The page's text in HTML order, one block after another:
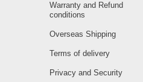
Warranty and Refund
conditions
Overseas Shipping
Terms of delivery
Privacy and Security